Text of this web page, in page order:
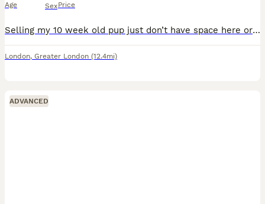
Age SexPrice
Selling my 10 week old pup just don’t have space here or time as we are in a flat she needs a home with garden great with kids and other dogs
London, Greater London (12.4mi)
ADVANCED